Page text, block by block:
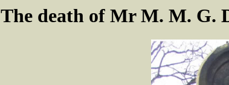
The death of Mr M. M. G.